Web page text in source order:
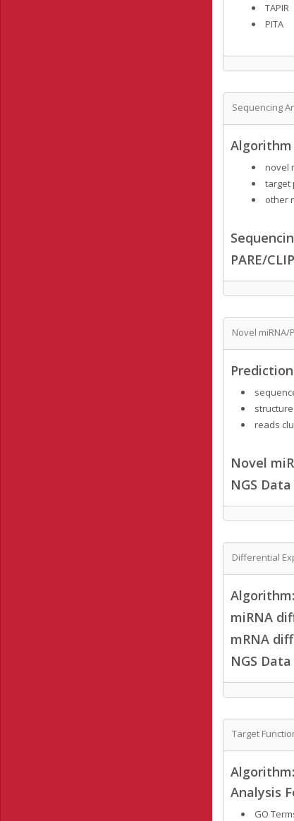
TAPIR
PITA
Sequencing
Algorithm
novel
target
other
PARE/
Novel
structure
reads
Novel
NGS
Differential
Algorithm:
miRNA
mRNA
NGS
Target
Algorithm:
Analysis
GO